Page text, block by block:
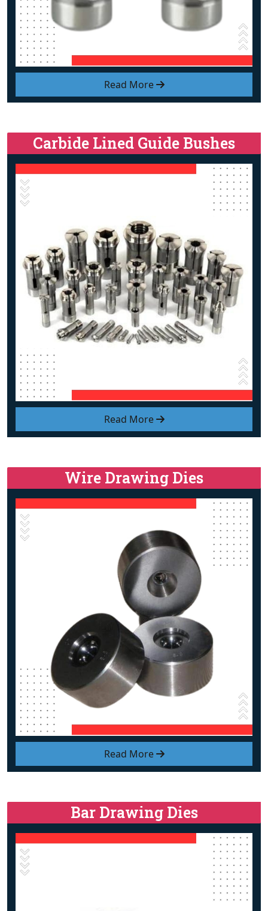
Read More
Read More
Carbide Lined Guide Bushes
Read More
Wire Drawing Dies
Bar Drawing Dies